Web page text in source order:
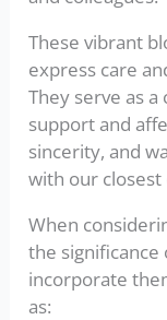
These vibrant
express care
They serve as
support and
sincerity, and
with our closest
When
the significance
incorporate
as: